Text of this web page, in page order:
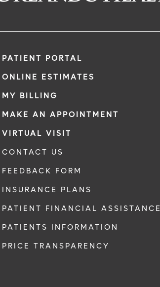
PATIENT PORTAL
ONLINE ESTIMATES
MY BILLING
MAKE AN APPOINTMENT
VIRTUAL VISIT
CONTACT US
FEEDBACK FORM
INSURANCE PLANS
PATIENT FINANCIAL ASSISTANCE
PATIENTS INFORMATION
PRICE TRANSPARENCY